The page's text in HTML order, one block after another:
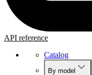
API reference
Catalog
By model